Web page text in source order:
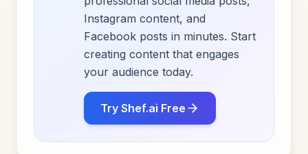
Instagram content, and
Facebook posts in minutes. Start
creating content that engages
your audience today.
Try Shef.ai Free